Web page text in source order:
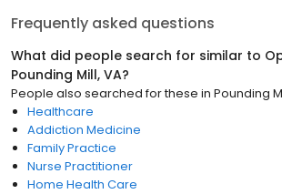
Frequently asked questions
What did people search for similar to
Pounding Mill, VA?
People also searched for these in Pounding
Healthcare
Addiction Medicine
Family Practice
Nurse Practitioner
Home Health Care